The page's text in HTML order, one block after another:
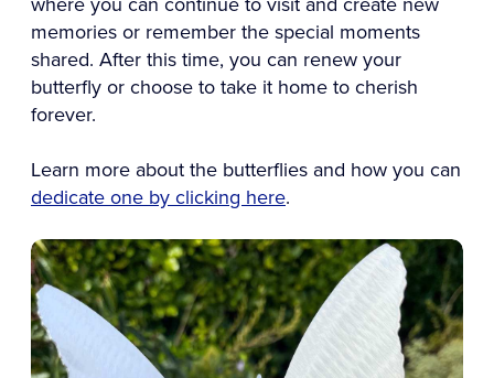
memories or remember the special moments
shared. After this time, you can renew your
butterfly or choose to take it home to cherish
forever.
Learn more about the butterflies and how you can
dedicate one by clicking here.